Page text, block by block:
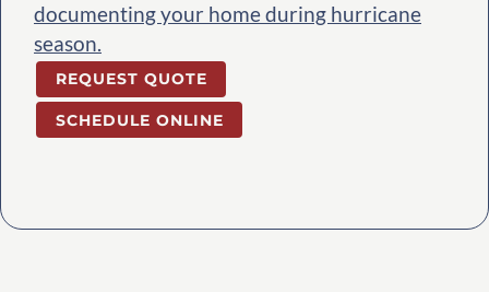
documenting your home during hurricane
season.
REQUEST QUOTE
SCHEDULE ONLINE